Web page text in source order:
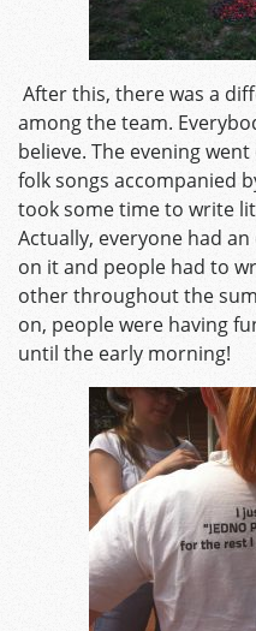
After this, there was a
among the team.
believe. The evening
folk songs accompanied
took some time to write
Actually, everyone had
on it and people had to
other throughout the
on, people were having
until the early morning!